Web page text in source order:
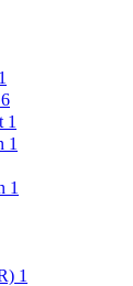
1
6
1
1
1
1